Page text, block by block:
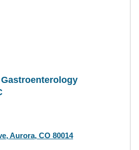
Aurora, CO 80014